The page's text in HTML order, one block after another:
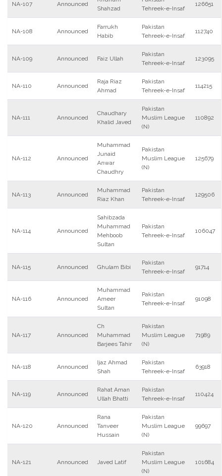
NA-107 Announced
Shahzad
Tehreek-e-Insaf
126651
NA-108 Announced
Farrukh
Habib
Pakistan
Tehreek-e-Insaf
112740
NA-109 Announced Faiz Ullah
Pakistan
Tehreek-e-Insaf
123095
NA-110 Announced
Raja Riaz
Ahmad
Pakistan
Tehreek-e-Insaf
114215
NA-111 Announced
Chaudhary
Khalid Javed
Pakistan
Muslim League
(N)
110892
NA-112 Announced
Muhammad
Junaid
Anwar
Chaudhry
Pakistan
Muslim League
(N)
125679
NA-113 Announced
Muhammad
Riaz Khan
Pakistan
Tehreek-e-Insaf
129506
NA-114 Announced
Sahibzada
Muhammad
Mehboob
Sultan
Pakistan
Tehreek-e-Insaf
106047
NA-115 Announced Ghulam Bibi
Pakistan
Tehreek-e-Insaf
91714
NA-116 Announced
Muhammad
Ameer
Sultan
Pakistan
Tehreek-e-Insaf
91098
NA-117 Announced
Ch
Muhammad
Barjees Tahir
Pakistan
Muslim League
(N)
71989
NA-118 Announced
Ijaz Ahmad
Shah
Pakistan
Tehreek-e-Insaf
63918
NA-119 Announced
Rahat Aman
Ullah Bhatti
Pakistan
Tehreek-e-Insaf
110424
NA-120 Announced
Rana
Tanveer
Hussain
Pakistan
Muslim League
(N)
99697
NA-121 Announced Javed Latif
Pakistan
Muslim League
(N)
101684